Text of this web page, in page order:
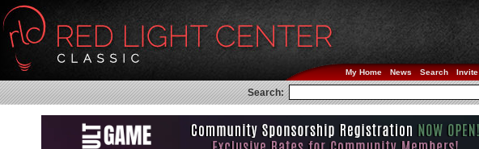
My Home News Search Invite
Search: